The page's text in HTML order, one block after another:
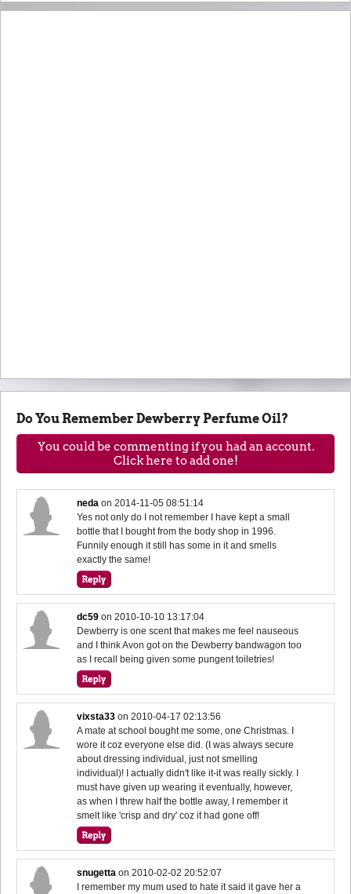
Do You Remember Dewberry Perfume Oil?
You could be commenting if you had an account.
Click here to add one!
neda on2014-11-05 08:51:14
Yes not only do I not remember I have kept a small
bottle that I bought from the body shop in 1996.
Funnily enough it still has some in it and smells
exactly the same!
dc59 on2010-10-10 13:17:04
Dewberry is one scent that makes me feel nauseous
and I think Avon got on the Dewberry bandwagon too
as I recall being given some pungent toiletries!
vixsta33 on2010-04-17 02:13:56
A mate at school bought me some, one Christmas. I
wore it coz everyone else did. (I was always secure
about dressing individual, just not smelling
individual)! I actually didn't like it-it was really sickly. I
must have given up wearing it eventually, however,
as when I threw half the bottle away, I remember it
smelt like 'crisp and dry' coz it had gone off!
snugetta on2010-02-02 20:52:07
I remember my mum used to hate it said it gave her a